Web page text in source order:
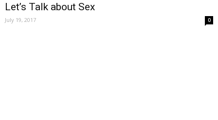
Let’s Talk about Sex
July 19, 2017 0